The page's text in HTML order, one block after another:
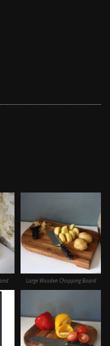
Large Wooden Chopping Board